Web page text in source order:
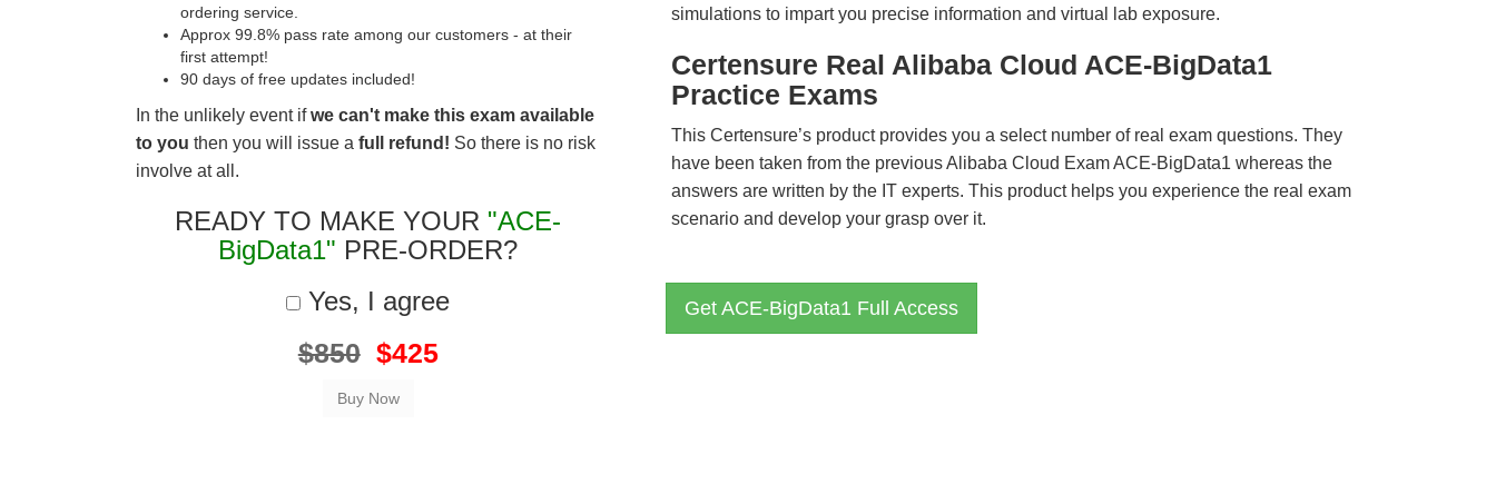
ordering service.
Approx 99.8% pass rate among our customers - at their
first attempt!
90 days of free updates included!
In the unlikely event ifwe can't make this exam available
to you then you will issue a full refund! So there is no risk
involve at all.
READY TO MAKE YOUR "ACE-
BigData1" PRE-ORDER?
Yes, I agree
$850 $425
simulations to impart you precise information and virtual lab exposure.
Certensure Real Alibaba Cloud ACE-BigData1
Practice Exams
This Certensure’s product provides you a select number of real exam questions. They
have been taken from the previous Alibaba Cloud Exam ACE-BigData1 whereas the
answers are written by the IT experts. This product helps you experience the real exam
scenario and develop your grasp over it.
Get ACE-BigData1 Full Access